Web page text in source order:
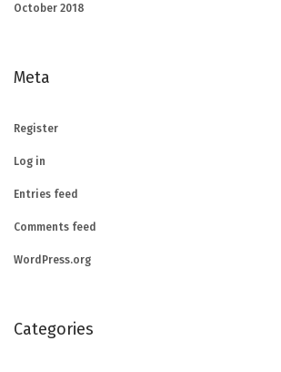
October 2018
Meta
Register
Log in
Entries feed
Comments feed
WordPress.org
Categories